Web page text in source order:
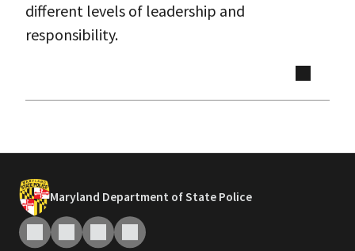
different levels of leadership and
responsibility.
Maryland Department of State Police